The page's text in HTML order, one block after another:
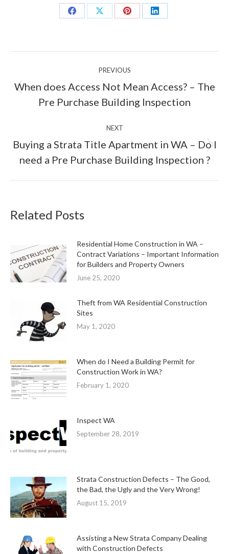
Share
Share
Share
Share
PREVIOUS
Previous
post:
When does Access Not Mean Access? – The
Pre Purchase Building Inspection
NEXT
Next
post:
Buying a Strata Title Apartment in WA – Do I
need a Pre Purchase Building Inspection ?
Related Posts
Residential Home Construction in WA –
Contract Variations – Important Information
for Builders and Property Owners
June 25, 2020
Theft from WA Residential Construction
Sites
May 1, 2020
When do I Need a Building Permit for
Construction Work in WA?
February 1, 2020
Inspect WA
September 28, 2019
Strata Construction Defects – The Good,
the Bad, the Ugly and the Very Wrong!
August 15, 2019
Assisting a New Strata Company Dealing
with Construction Defects